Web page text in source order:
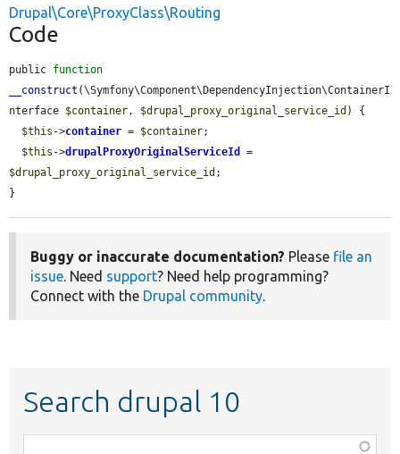
Drupal\Core\ProxyClass\Routing
Code
public function
__construct (\Symfony\Component\DependencyInjection\ContainerI
nterface $container, $drupal_proxy_original_service_id ) {
$this ->container = $container;
$this ->drupalProxyOriginalServiceId
$drupal_proxy_original_service_id ;
}
Buggy or inaccurate documentation? Please file an
issue. Need support? Need help programming?
Connect with the Drupal community.
Search drupal 10